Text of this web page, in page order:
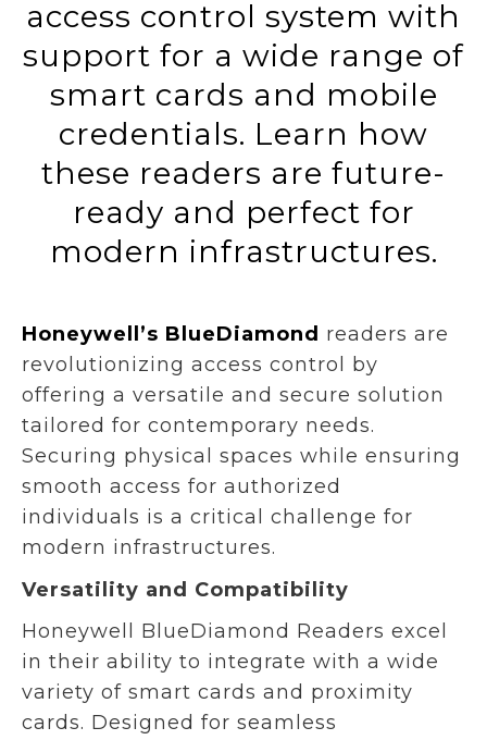
access control system with
support for a wide range of
smart cards and mobile
credentials. Learn how
these readers are future-
ready and perfect for
modern infrastructures.
Honeywell’s BlueDiamond readers are
revolutionizing access control by
offering a versatile and secure solution
tailored for contemporary needs.
Securing physical spaces while ensuring
smooth access for authorized
individuals is a critical challenge for
modern infrastructures.
Versatility and Compatibility
Honeywell BlueDiamond Readers excel
in their ability to integrate with a wide
variety of smart cards and proximity
cards. Designed for seamless